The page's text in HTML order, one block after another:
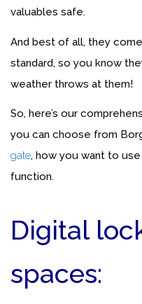
valuables safe.
And best of all, they
standard, so you know
weather throws at them!
So, here’s our
you can choose from
gate, how you want to
function.
Digital
spaces: